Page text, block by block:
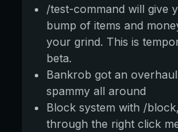
/test-command will give
bump of items and
your grind. This is
beta.
Bankrob got an
spammy all around
Block system with /
through the right click